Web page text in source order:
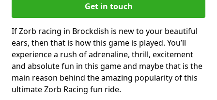
Get in touch
If Zorb racing in Brockdish is new to your beautiful
ears, then that is how this game is played. You’ll
experience a rush of adrenaline, thrill, excitement
and absolute fun in this game and maybe that is the
main reason behind the amazing popularity of this
ultimate Zorb Racing fun ride.